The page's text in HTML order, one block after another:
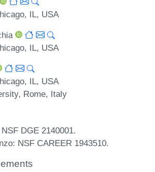
IL, USA
IL, USA
IL, USA
Rome, Italy
DGE 2140001.
: NSF CAREER 1943510.